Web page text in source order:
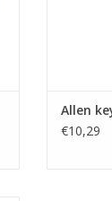
Allen
€10,29